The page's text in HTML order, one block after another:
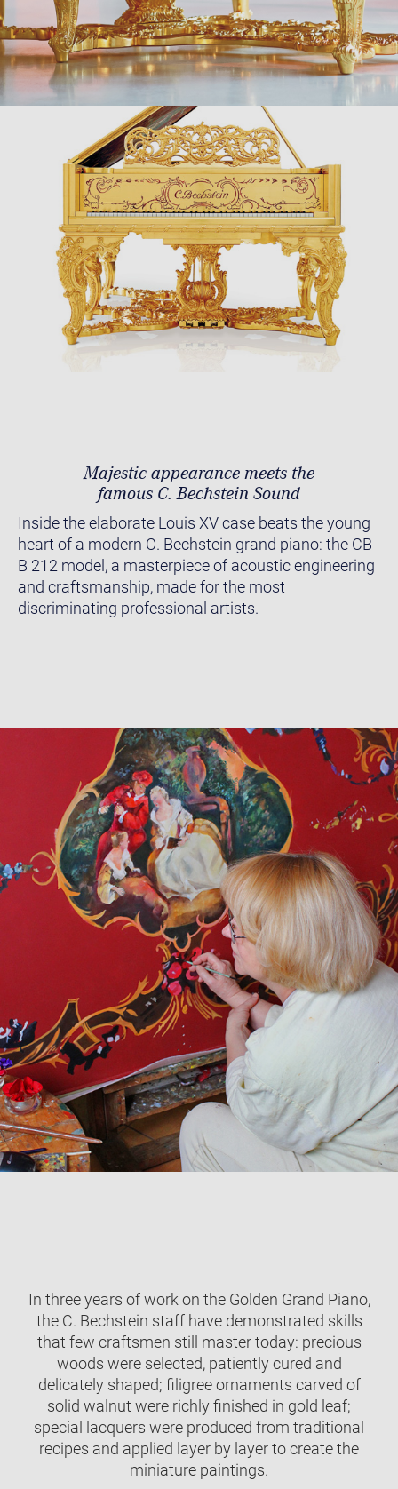
Majestic appearance meets the
famous C. Bechstein Sound
Inside the elaborate Louis XV case beats the young
heart of a modern C. Bechstein grand piano: the CB
B 212 model, a masterpiece of acoustic engineering
and craftsmanship, made for the most
discriminating professional artists.
In three years of work on the Golden Grand Piano,
the C. Bechstein staff have demonstrated skills
that few craftsmen still master today: precious
woods were selected, patiently cured and
delicately shaped; filigree ornaments carved of
solid walnut were richly finished in gold leaf;
special lacquers were produced from traditional
recipes and applied layer by layer to create the
miniature paintings.